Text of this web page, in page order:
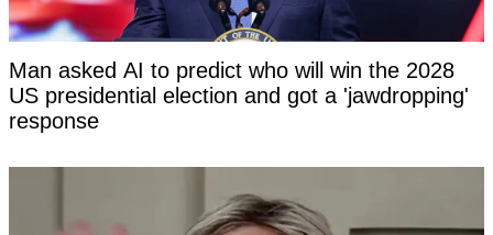
Man asked AI to predict who will win the 2028
US presidential election and got a 'jawdropping'
response